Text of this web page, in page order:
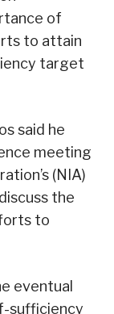
of
to attain
target
said he
meeting
(NIA)
the
to
eventual
sufficiency